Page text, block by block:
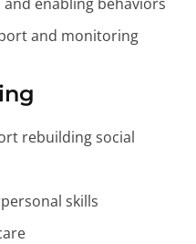
and monitoring
rebuilding social
skills